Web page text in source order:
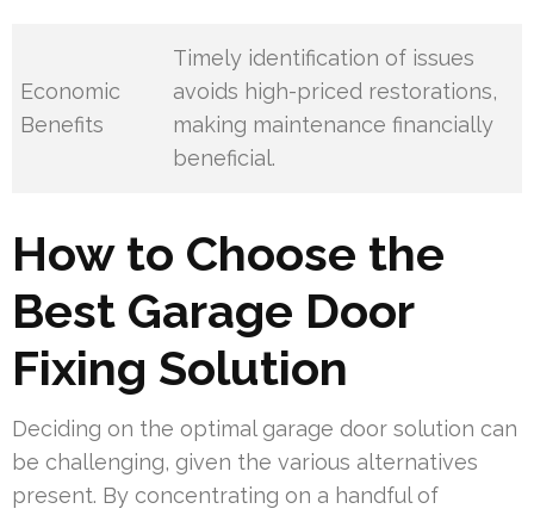
Economic
Benefits
Timely identification of issues
avoids high-priced restorations,
making maintenance financially
beneficial.
How to Choose the
Best Garage Door
Fixing Solution
Deciding on the optimal garage door solution can
be challenging, given the various alternatives
present. By concentrating on a handful of